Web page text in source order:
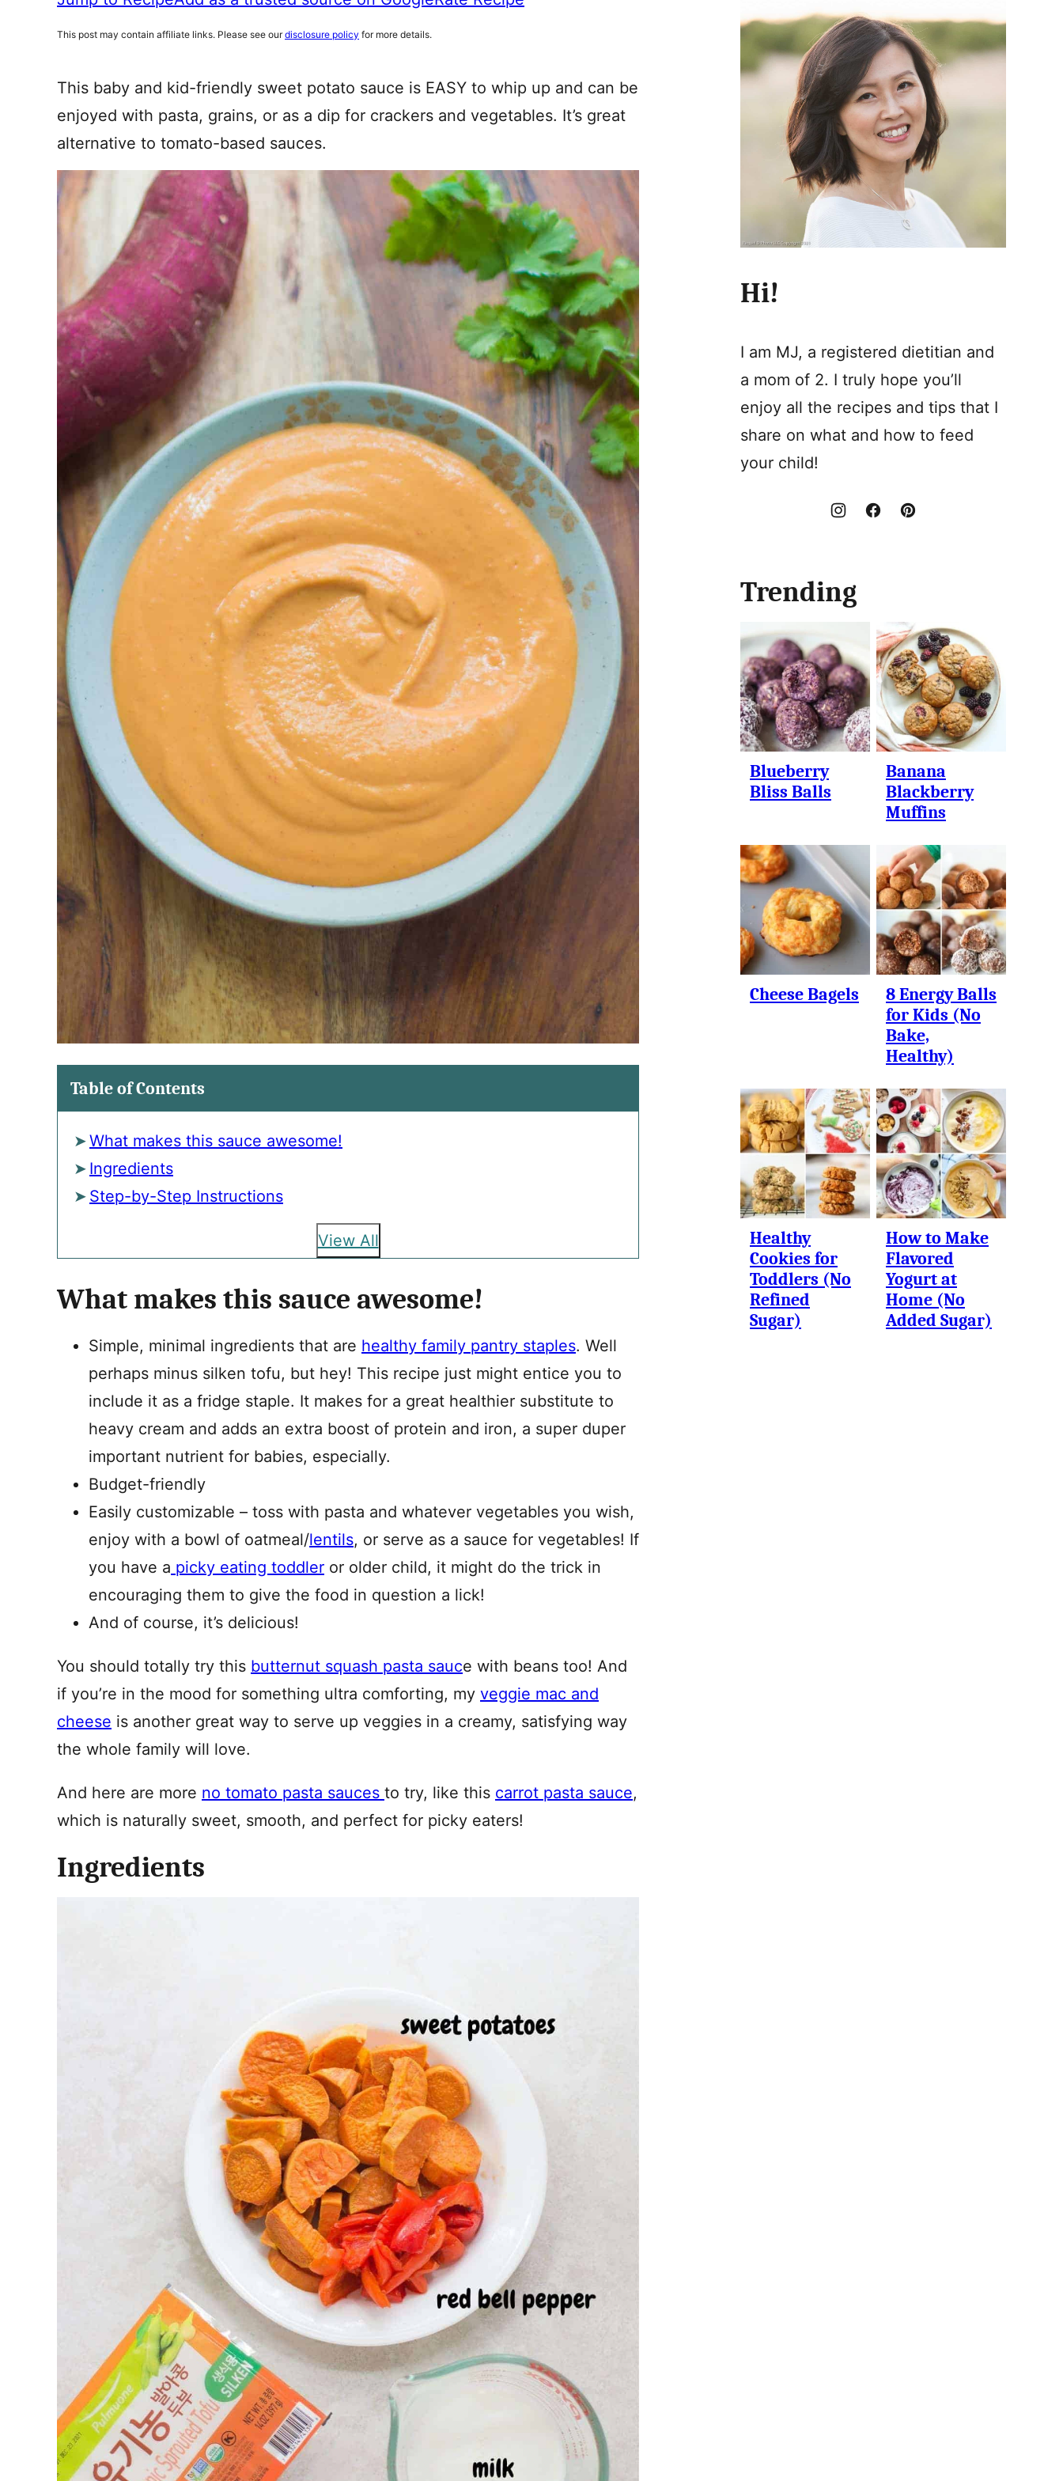
This post may contain affiliate links. Please see ourdisclosure policy for more details.
This baby and kid-friendly sweet potato sauce is EASY to whip up and can be
enjoyed with pasta, grains, or as a dip for crackers and vegetables. It’s great
alternative to tomato-based sauces.
Table of Contents
What makes this sauce awesome!
Ingredients
Step-by-Step Instructions
View All
What makes this sauce awesome!
Simple, minimal ingredients that are healthy family pantry staples. Well
perhaps minus silken tofu, but hey! This recipe just might entice you to
include it as a fridge staple. It makes for a great healthier substitute to
heavy cream and adds an extra boost of protein and iron, a super duper
important nutrient for babies, especially.
Budget-friendly
Easily customizable – toss with pasta and whatever vegetables you wish,
enjoy with a bowl of oatmeal/lentils, or serve as a sauce for vegetables! If
you have a picky eating toddler or older child, it might do the trick in
encouraging them to give the food in question a lick!
And of course, it’s delicious!
You should totally try this butternut squash pasta sauce with beans too! And
if you’re in the mood for something ultra comforting, my veggie mac and
cheese is another great way to serve up veggies in a creamy, satisfying way
the whole family will love.
And here are more no tomato pasta sauces to try, like this carrot pasta sauce,
which is naturally sweet, smooth, and perfect for picky eaters!
Ingredients
Hi!
I am MJ, a registered dietitian and
a mom of 2. I truly hope you’ll
enjoy all the recipes and tips that I
share on what and how to feed
your child!
Trending
Blueberry
Bliss Balls
Banana
Blackberry
Muffins
Cheese Bagels
8 Energy Balls
for Kids (No
Bake,
Healthy)
Healthy
Cookies for
Toddlers (No
Refined
Sugar)
How to Make
Flavored
Yogurt at
Home (No
Added Sugar)